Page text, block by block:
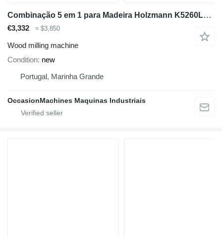
Combinação 5 em 1 para Madeira Holzmann K5260L_400V
€3,332 ≈ $3,850
Wood milling machine
Condition new
Portugal, Marinha Grande
OccasionMachines Maquinas Industriais